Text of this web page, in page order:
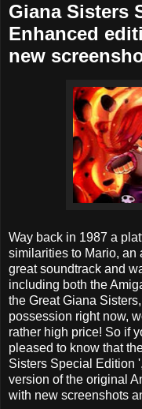
Giana Sisters
Enhanced
new
Way back in 1987 a
similarities to Mario,
great soundtrack and
including both the
the Great Giana
possession right now,
rather high price! So if
pleased to know that
Sisters Special Edition
version of the original
with new screenshots